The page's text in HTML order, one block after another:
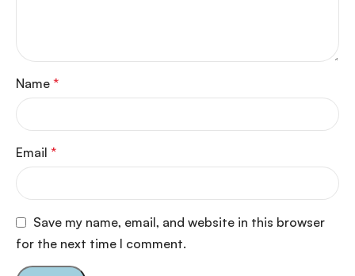
Name *
Email *
Save my name, email, and website in this browser
for the next time I comment.